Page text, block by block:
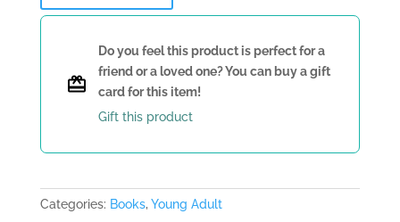
World
Extreme
Sports
Do you feel this product is perfect for a
friend or a loved one? You can buy a gift
card for this item!
Gift this product
Categories: Books, Young Adult